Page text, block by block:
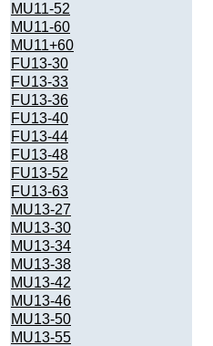
MU11-52
MU11-60
MU11+60
FU13-30
FU13-33
FU13-36
FU13-40
FU13-44
FU13-48
FU13-52
FU13-63
MU13-27
MU13-30
MU13-34
MU13-38
MU13-42
MU13-46
MU13-50
MU13-55